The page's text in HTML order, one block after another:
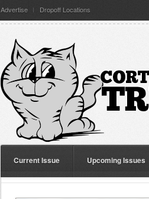
Advertise Dropoff Locations
Current Issue Upcoming Issues